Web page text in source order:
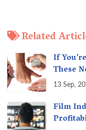
Related
If
These
13 Sep,
Film